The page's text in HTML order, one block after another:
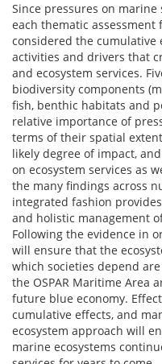
Since pressures on
each thematic assessment
considered the cumulative
activities and drivers that
and ecosystem services.
biodiversity components
fish, benthic habitats and
relative importance of
terms of their spatial
likely degree of impact,
on ecosystem services as
the many findings across
integrated fashion
and holistic management
Following the evidence in
will ensure that the
which societies depend
the OSPAR Maritime Area
future blue economy.
cumulative effects, and
ecosystem approach will
marine ecosystems